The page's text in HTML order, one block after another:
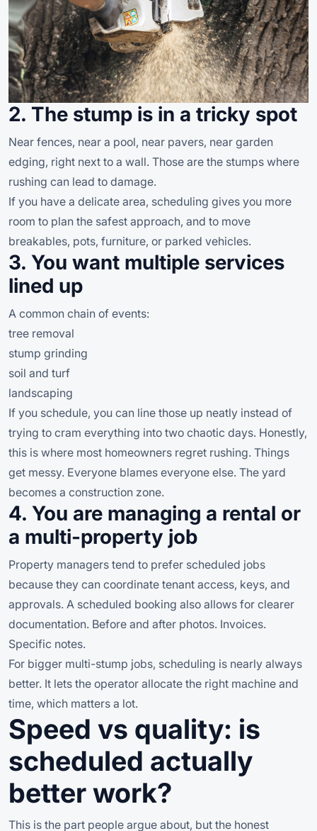
2. The stump is in a tricky spot
Near fences, near a pool, near pavers, near garden
edging, right next to a wall. Those are the stumps where
rushing can lead to damage.
If you have a delicate area, scheduling gives you more
room to plan the safest approach, and to move
breakables, pots, furniture, or parked vehicles.
3. You want multiple services
lined up
A common chain of events:
tree removal
stump grinding
soil and turf
landscaping
If you schedule, you can line those up neatly instead of
trying to cram everything into two chaotic days. Honestly,
this is where most homeowners regret rushing. Things
get messy. Everyone blames everyone else. The yard
becomes a construction zone.
4. You are managing a rental or
a multi-property job
Property managers tend to prefer scheduled jobs
because they can coordinate tenant access, keys, and
approvals. A scheduled booking also allows for clearer
documentation. Before and after photos. Invoices.
Specific notes.
For bigger multi-stump jobs, scheduling is nearly always
better. It lets the operator allocate the right machine and
time, which matters a lot.
Speed vs quality: is
scheduled actually
better work?
This is the part people argue about, but the honest